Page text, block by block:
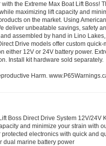
the Extreme Max Boat Lift Boss!
maximizing lift capacity and
on the market. Using
deliver unbeatable savings, safety
assembled by hand in Lino
Drive models offer custom
either 12V or 24V battery power.
Install kit hardware sold separately.
Harm.
Boss Direct Drive System 12V/
and minimize your strain with
electronics with quick and
dual marine battery power